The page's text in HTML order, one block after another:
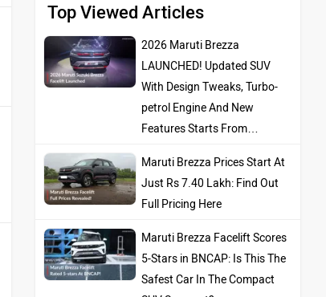
Top Viewed Articles
2026 Maruti Brezza
LAUNCHED! Updated SUV
With Design Tweaks, Turbo-
petrol Engine And New
Features Starts From…
Maruti Brezza Prices Start At
Just Rs 7.40 Lakh: Find Out
Full Pricing Here
Maruti Brezza Facelift Scores
5-Stars in BNCAP: Is This The
Safest Car In The Compact